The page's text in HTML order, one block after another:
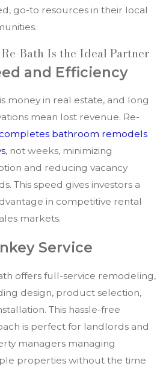
go-to resources in their local
Bath Is the Ideal Partner
and Efficiency
money in real estate, and long
mean lost revenue. Re-
bathroom remodels
, not weeks, minimizing
and reducing vacancy
This speed gives investors a
in competitive rental
markets.
Service
offers full-service remodeling,
design, product selection,
This hassle-free
is perfect for landlords and
managers managing
properties without the time